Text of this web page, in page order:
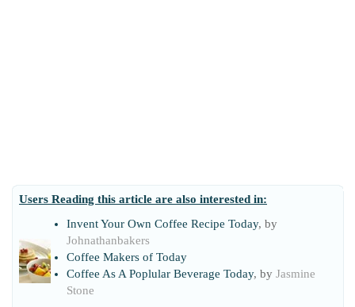
Users Reading this article are also interested in:
Invent Your Own Coffee Recipe Today, by
Johnathanbakers
Coffee Makers of Today
Coffee As A Poplular Beverage Today, by Jasmine
Stone